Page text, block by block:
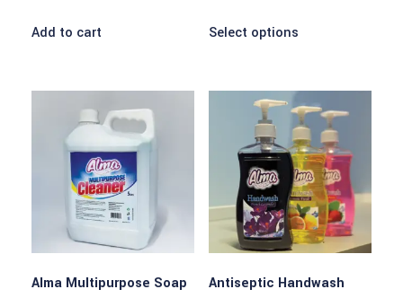
Add to cart Select options
Alma Multipurpose Soap Antiseptic Handwash